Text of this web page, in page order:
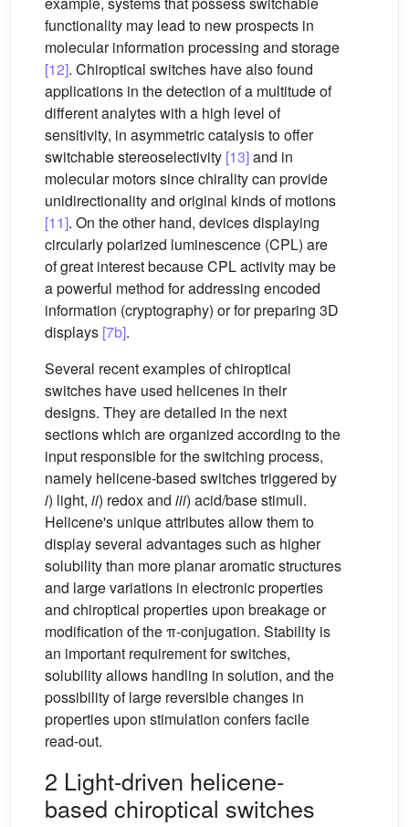
functionality may lead to new prospects in
molecular information processing and storage
[12]. Chiroptical switches have also found
applications in the detection of a multitude of
different analytes with a high level of
sensitivity, in asymmetric catalysis to offer
switchable stereoselectivity [13]and in
molecular motors since chirality can provide
unidirectionality and original kinds of motions
[11]. On the other hand, devices displaying
circularly polarized luminescence (CPL) are
of great interest because CPL activity may be
a powerful method for addressing encoded
information (cryptography) or for preparing 3D
displays [7b].
Several recent examples of chiroptical
switches have used helicenes in their
designs. They are detailed in the next
sections which are organized according to the
input responsible for the switching process,
namely helicene-based switches triggered by
i) light, ii) redox and iii) acid/base stimuli.
Helicene's unique attributes allow them to
display several advantages such as higher
solubility than more planar aromatic structures
and large variations in electronic properties
and chiroptical properties upon breakage or
modification of the π-conjugation. Stability is
an important requirement for switches,
solubility allows handling in solution, and the
possibility of large reversible changes in
properties upon stimulation confers facile
read-out.
2 Light-driven helicene-
based chiroptical switches